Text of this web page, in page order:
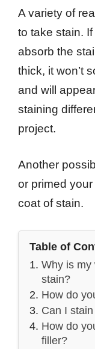
A variety of
to take stain. If
absorb the
thick, it won’t
and will
staining
project.
Another
or primed
coat of stain.
Table of
Why is my
stain?
How do
Can I
How do
filler?